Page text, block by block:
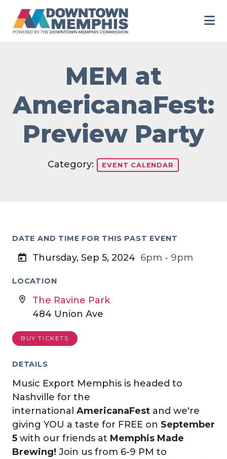
MEM at
AmericanaFest:
Preview Party
Category: EVENT CALENDAR
DATE AND TIME FOR THIS PAST EVENT
Thursday, Sep 5, 2024 6pm - 9pm
LOCATION
The Ravine Park
484 Union Ave
BUY TICKETS
DETAILS
Music Export Memphis is headed to
Nashville for the
international AmericanaFest and we're
giving YOU a taste for FREE on September
5 with our friends at Memphis Made
Brewing! Join us from 6-9 PM to